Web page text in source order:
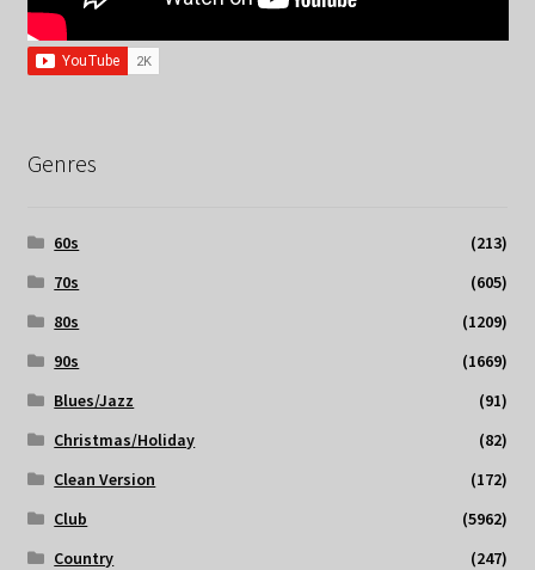
Genres
60s
(213)
70s
(605)
80s
(1209)
90s
(1669)
Blues/Jazz
(91)
Christmas/Holiday
(82)
Clean Version
(172)
Club
(5962)
Country
(247)